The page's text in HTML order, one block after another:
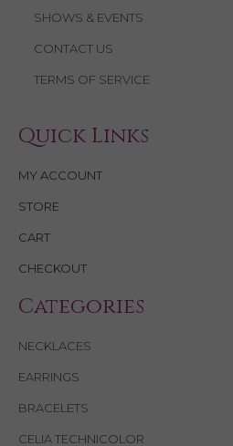
SHOWS & EVENTS
CONTACT US
TERMS OF SERVICE
Quick Links
MY ACCOUNT
STORE
CART
CHECKOUT
Categories
NECKLACES
EARRINGS
BRACELETS
CELIA TECHNICOLOR